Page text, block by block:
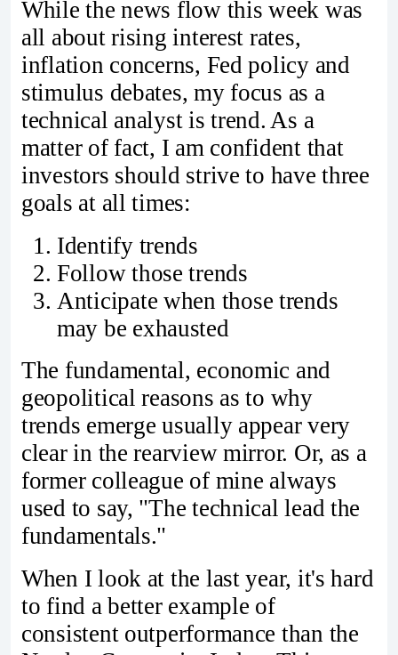
While the news flow this week was
all about rising interest rates,
inflation concerns, Fed policy and
stimulus debates, my focus as a
technical analyst is trend. As a
matter of fact, I am confident that
investors should strive to have three
goals at all times:
Identify trends
Follow those trends
Anticipate when those trends
may be exhausted
The fundamental, economic and
geopolitical reasons as to why
trends emerge usually appear very
clear in the rearview mirror. Or, as a
former colleague of mine always
used to say, "The technical lead the
fundamentals."
When I look at the last year, it's hard
to find a better example of
consistent outperformance than the